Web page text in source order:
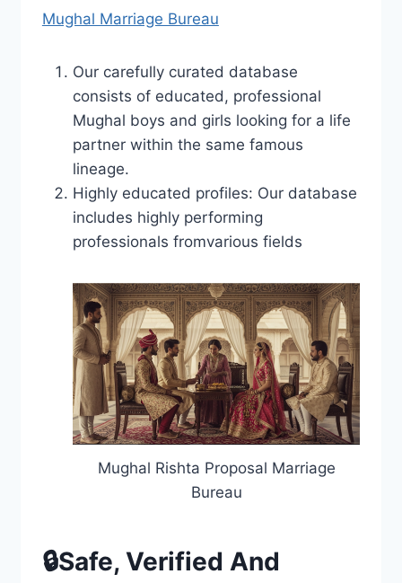
Mughal Marriage Bureau
Our carefully curated database
consists of educated, professional
Mughal boys and girls looking for a life
partner within the same famous
lineage.
Highly educated profiles: Our database
includes highly performing
professionals fromvarious fields
Mughal Rishta Proposal Marriage
Bureau
🔒Safe, Verified And